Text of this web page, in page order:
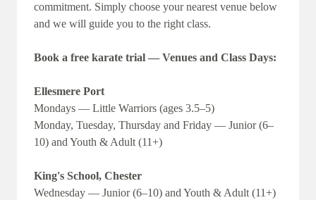
commitment. Simply choose your nearest venue below
and we will guide you to the right class.
Book a free karate trial — Venues and Class Days:
Ellesmere Port
Mondays — Little Warriors (ages 3.5–5)
Monday, Tuesday, Thursday and Friday — Junior (6–
10) and Youth & Adult (11+)
King's School, Chester
Wednesday — Junior (6–10) and Youth & Adult (11+)